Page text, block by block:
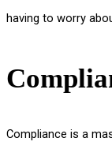
having to worry
Compliance is a